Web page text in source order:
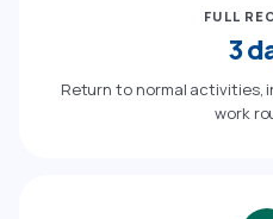
FULL
3
Return to normal activities,
work